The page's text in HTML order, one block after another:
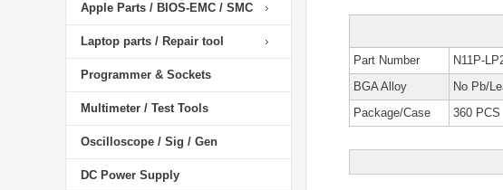
Apple Parts / BIOS-EMC / SMC
Laptop parts / Repair tool
Programmer & Sockets
Multimeter / Test Tools
Oscilloscope / Sig / Gen
DC Power Supply
Part Number N11P-
BGA Alloy
No Pb/
Package/Case
360 PCS